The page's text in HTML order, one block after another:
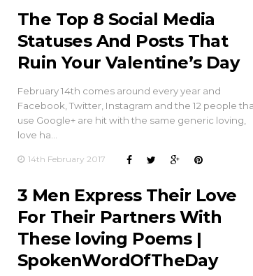
The Top 8 Social Media
Statuses And Posts That
Ruin Your Valentine’s Day
February 14th comes around every year and
Facebook, Twitter, Instagram and the 12 people
use Google+ are hit with the same generic loving,
love ha…
14th February 2017
3 Men Express Their Love
For Their Partners With
These loving Poems |
SpokenWordOfTheDay